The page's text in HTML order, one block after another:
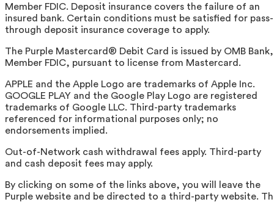
Member FDIC. Deposit insurance covers the failure of an
insured bank. Certain conditions must be satisfied for pass-
through deposit insurance coverage to apply.
The Purple Mastercard® Debit Card is issued by OMB Bank,
Member FDIC, pursuant to license from Mastercard.
APPLE and the Apple Logo are trademarks of Apple Inc.
GOOGLE PLAY and the Google Play Logo are registered
trademarks of Google LLC. Third-party trademarks
referenced for informational purposes only; no
endorsements implied.
Out-of-Network cash withdrawal fees apply. Third-party
and cash deposit fees may apply.
By clicking on some of the links above, you will leave the
Purple website and be directed to a third-party website.